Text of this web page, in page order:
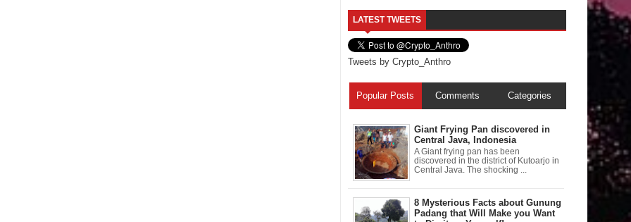
LATEST TWEETS
Tweets by Crypto_Anthro
Popular Posts Comments Categories
Giant Frying Pan discovered in
Central Java, Indonesia
A Giant frying pan has been
discovered in the district of Kutoarjo in
Central Java. The shocking ...
8 Mysterious Facts about Gunung
Padang that Will Make you Want